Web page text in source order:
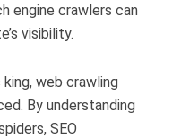
engine crawlers can
visibility.
web crawling
By understanding
SEO